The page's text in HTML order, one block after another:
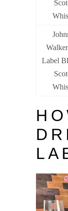
Label